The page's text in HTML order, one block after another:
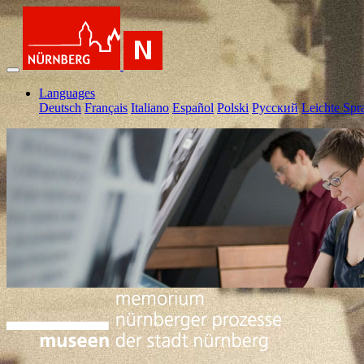
Languages
Deutsch Français Italiano Español Polski Pусский Leichte